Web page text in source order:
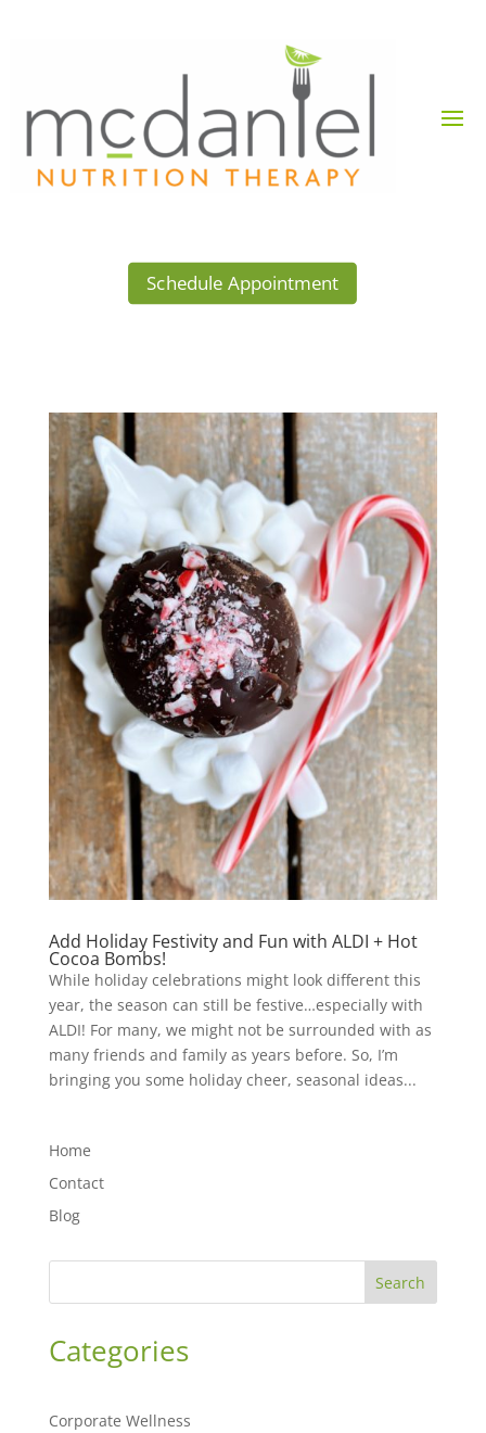
Schedule Appointment
Add Holiday Festivity and Fun with ALDI + Hot
Cocoa Bombs!
While holiday celebrations might look different this
year, the season can still be festive…especially with
ALDI! For many, we might not be surrounded with as
many friends and family as years before. So, I’m
bringing you some holiday cheer, seasonal ideas...
Home
Contact
Blog
Search
Categories
Corporate Wellness